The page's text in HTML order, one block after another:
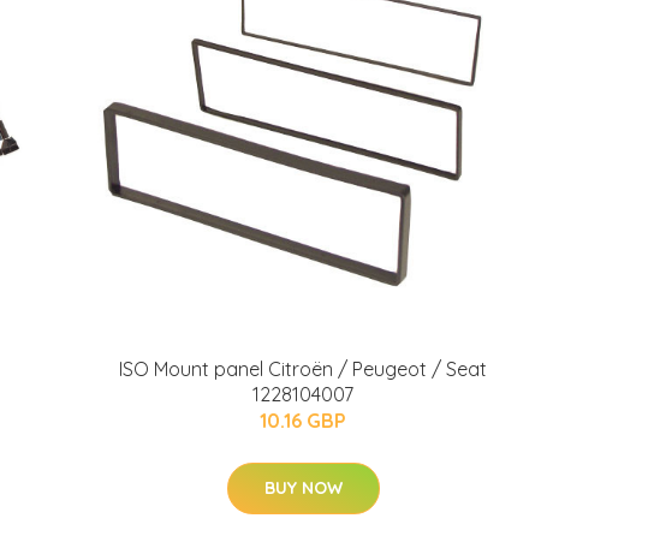
ISO Mount panel Citroën / Peugeot / Seat
1228104007
10.16 GBP
BUY NOW